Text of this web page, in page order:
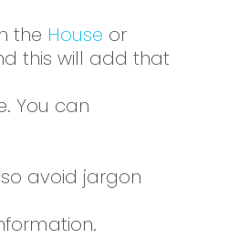
the House or
this will add that
You can
avoid jargon